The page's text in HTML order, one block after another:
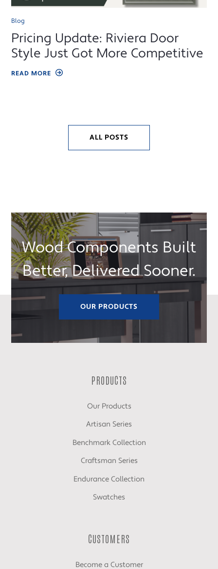
Blog
Pricing Update: Riviera Door
Style Just Got More Competitive
READ MORE
ALL POSTS
Wood Components Built
Better, Delivered Sooner.
OUR PRODUCTS
PRODUCTS
Our Products
Artisan Series
Benchmark Collection
Craftsman Series
Endurance Collection
Swatches
CUSTOMERS
Become a Customer